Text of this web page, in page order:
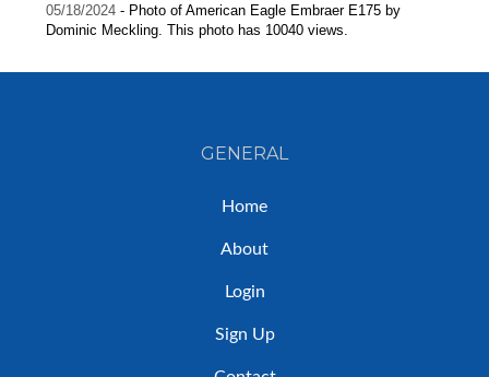
05/18/2024 - Photo of American Eagle Embraer E175 by
Dominic Meckling. This photo has 10040 views.
GENERAL
Home
About
Login
Sign Up